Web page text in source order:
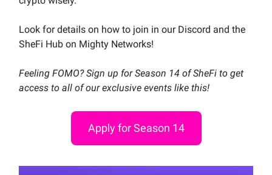
Look for details on how to join in our Discord and the
SheFi Hub on Mighty Networks!
Feeling FOMO? Sign up for Season 14 of SheFi to get
access to all of our exclusive events like this!
Apply for Season 14